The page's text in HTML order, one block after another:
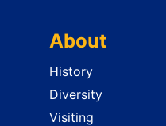
About
History
Diversity
Visiting